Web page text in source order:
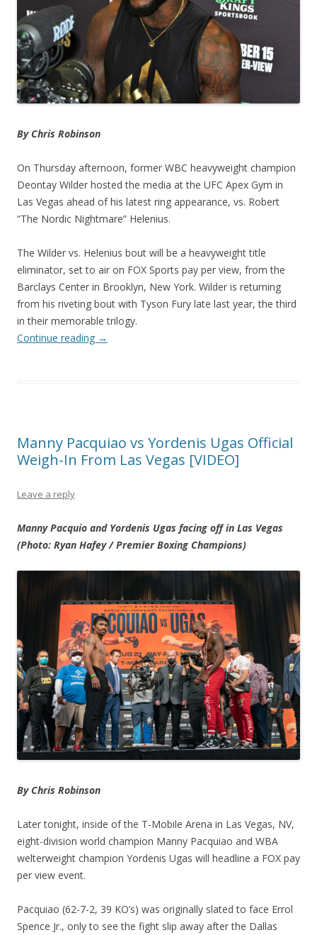
By Chris Robinson
On Thursday afternoon, former WBC heavyweight champion
Deontay Wilder hosted the media at the UFC Apex Gym in
Las Vegas ahead of his latest ring appearance, vs. Robert
“The Nordic Nightmare” Helenius.
The Wilder vs. Helenius bout will be a heavyweight title
eliminator, set to air on FOX Sports pay per view, from the
Barclays Center in Brooklyn, New York. Wilder is returning
from his riveting bout with Tyson Fury late last year, the third
in their memorable trilogy.
Continue reading →
Manny Pacquiao vs Yordenis Ugas Official
Weigh-In From Las Vegas [VIDEO]
Leave a reply
Manny Pacquio and Yordenis Ugas facing off in Las Vegas
(Photo: Ryan Hafey / Premier Boxing Champions)
By Chris Robinson
Later tonight, inside of the T-Mobile Arena in Las Vegas, NV,
eight-division world champion Manny Pacquiao and WBA
welterweight champion Yordenis Ugas will headline a FOX pay
per view event.
Pacquiao (62-7-2, 39 KO’s) was originally slated to face Errol
Spence Jr., only to see the fight slip away after the Dallas